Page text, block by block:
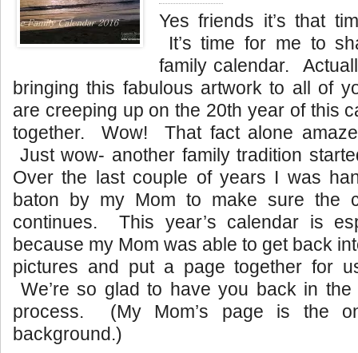
Yes friends it’s that
It’s time for me to
family calendar.
bringing this fabulous artwork to all of
are creeping up on the 20th year of this
together. Wow! That fact alone
Just wow- another family tradition
Over the last couple of years I was
baton by my Mom to make sure the
continues. This year’s calendar is
because my Mom was able to get back
pictures and put a page together for
We’re so glad to have you back in the
process. (My Mom’s page is the
background.)